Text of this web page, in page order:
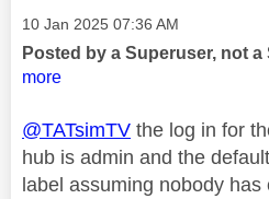
Message posted on
‎10 Jan 2025 07:36 AM
Posted by a Superuser, not a
more
@TATsimTV the log in for
hub is admin and the
label assuming nobody has